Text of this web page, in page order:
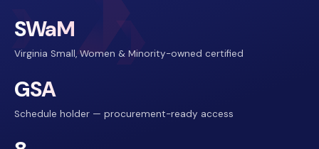
SWaM
Virginia Small, Women & Minority-owned certified
GSA
Schedule holder — procurement-ready access